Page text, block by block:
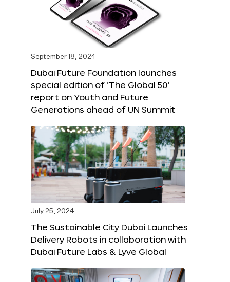
September 18, 2024
Dubai Future Foundation launches
special edition of ‘The Global 50’
report on Youth and Future
Generations ahead of UN Summit
July 25, 2024
The Sustainable City Dubai Launches
Delivery Robots in collaboration with
Dubai Future Labs & Lyve Global